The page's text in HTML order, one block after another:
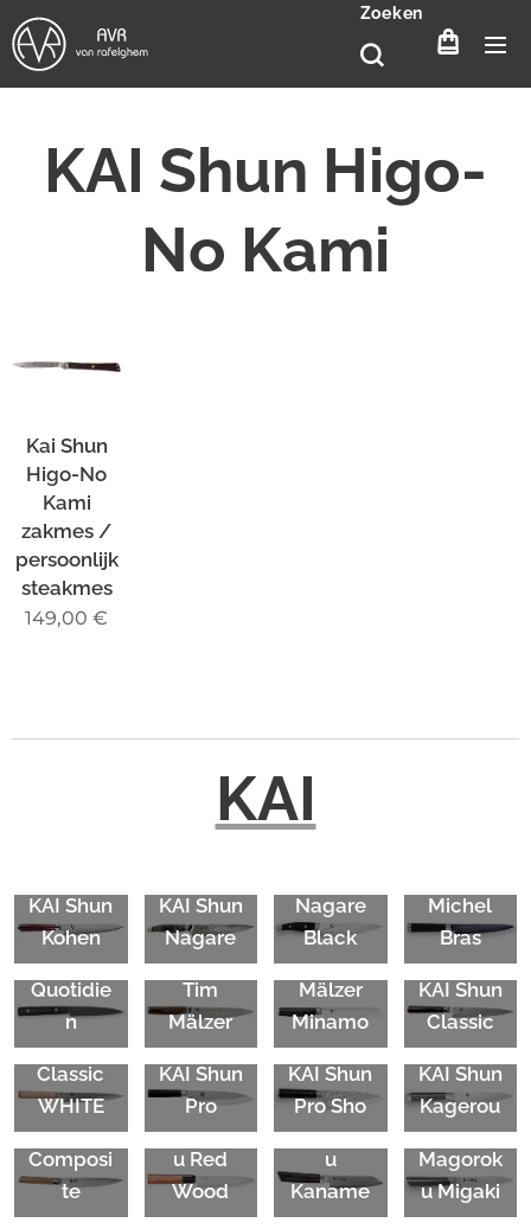
Zoeken
KAI Shun Higo-
No Kami
Kai Shun
Higo-No
Kami
zakmes /
persoonlijk
steakmes
149,00 €
KAI
KAI Shun
Kohen
KAI Shun
Nagare
Nagare
Black
Michel
Bras
KAI
Michel
Quotidie
n
KAI Shun
Premier
Tim
Mälzer
Mälzer
Minamo
KAI Shun
Classic
KAI Shun
Classic
WHITE
KAI Shun
Pro
KAI Shun
Pro Sho
KAI Shun
Kagerou
KAI Seki
Magorok
u
Composi
te
KAI Seki
Magorok
u Red
Wood
KAI Seki
Magorok
u
Kaname
KAI Seki
Magorok
u Migaki
KAI Tim
KAI Seki